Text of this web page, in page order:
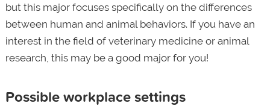
but this major focuses specifically on the differences
between human and animal behaviors. If you have an
interest in the field of veterinary medicine or animal
research, this may be a good major for you!
Possible workplace settings